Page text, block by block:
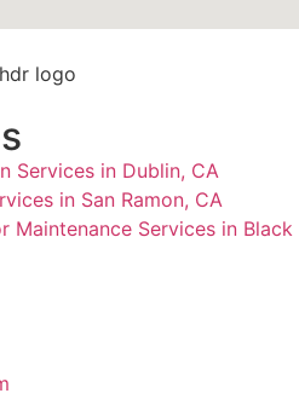
Services in Dublin, CA
in San Ramon, CA
Maintenance Services in Black